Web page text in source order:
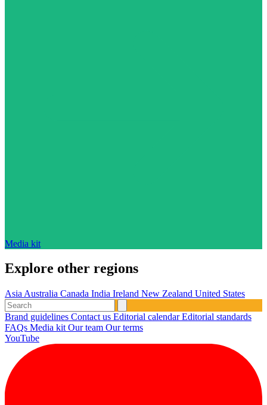
Media kit
Explore other regions
Asia Australia Canada India Ireland New Zealand United States
Brand guidelines Contact us Editorial calendarEditorial standards
FAQs Media kit Our team Our terms
YouTube